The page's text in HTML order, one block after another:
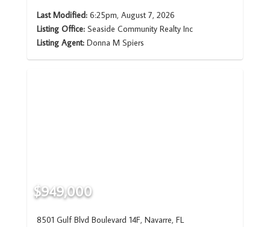
Last Modified:6:25pm, August 7, 2026
Listing Office:Seaside Community Realty Inc
Listing Agent: Donna M Spiers
$949,000
8501 Gulf Blvd Boulevard 14F, Navarre, FL